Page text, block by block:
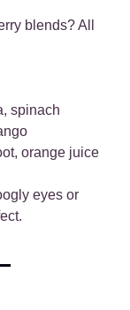
blends? All
spinach
orange juice
eyes or